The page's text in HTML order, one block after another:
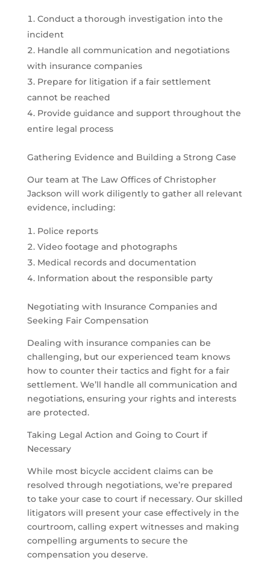
Conduct a thorough investigation into the
incident
Handle all communication and negotiations
with insurance companies
Prepare for litigation if a fair settlement
cannot be reached
Provide guidance and support throughout the
entire legal process
Gathering Evidence and Building a Strong Case
Our team at The Law Offices of Christopher
Jackson will work diligently to gather all relevant
evidence, including:
Police reports
Video footage and photographs
Medical records and documentation
Information about the responsible party
Negotiating with Insurance Companies and
Seeking Fair Compensation
Dealing with insurance companies can be
challenging, but our experienced team knows
how to counter their tactics and fight for a fair
settlement. We’ll handle all communication and
negotiations, ensuring your rights and interests
are protected.
Taking Legal Action and Going to Court if
Necessary
While most bicycle accident claims can be
resolved through negotiations, we’re prepared
to take your case to court if necessary. Our skilled
litigators will present your case effectively in the
courtroom, calling expert witnesses and making
compelling arguments to secure the
compensation you deserve.